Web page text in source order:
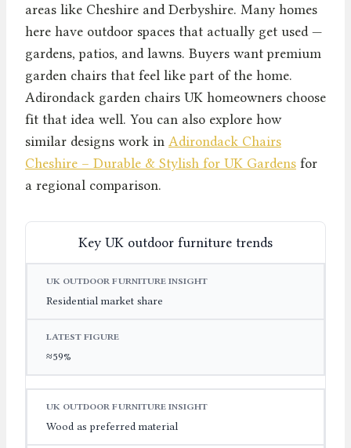
areas like Cheshire and Derbyshire. Many homes
here have outdoor spaces that actually get used —
gardens, patios, and lawns. Buyers want premium
garden chairs that feel like part of the home.
Adirondack garden chairs UK homeowners choose
fit that idea well. You can also explore how
similar designs work in Adirondack Chairs
Cheshire – Durable & Stylish for UK Gardens for
a regional comparison.
Key UK outdoor furniture trends
UK OUTDOOR FURNITURE INSIGHT
Residential market share
≈59%
Wood as preferred material